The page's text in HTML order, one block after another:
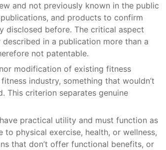
and not previously known in the public
and products to confirm
disclosed before. The critical aspect
in a publication more than a
not patentable.
modification of existing fitness
industry, something that wouldn’t
This criterion separates genuine
practical utility and must function as
physical exercise, health, or wellness,
that don’t offer functional benefits, or